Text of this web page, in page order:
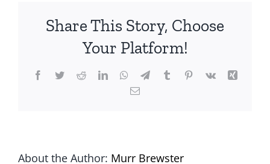
Share This Story, Choose
Your Platform!
Facebook
TwitterRedditLinkedInWhatsApp
TelegramTumblrPinterest
Vk
Xing
Email
About the Author: Murr Brewster